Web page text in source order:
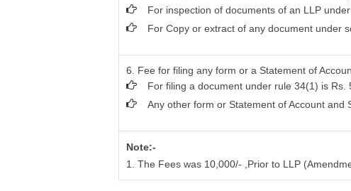
For inspection of documents of an LLP
For Copy or extract of any document under
6. Fee for filing any form or a Statement of
For filing a document under rule 34(1) is Rs.
Any other form or Statement of Account
Note:-
1. The Fees was 10,000/- ,Prior to LLP